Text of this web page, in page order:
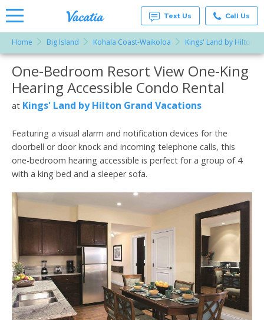
Rentals -
Condos
& Suites
for Rent
at
Resorts |
Text Us Call Us
Home Big Island Kohala Coast-Waikoloa Kings' Land by Hilton
More Resorts
Email
One-Bedroom Resort View One-King
Hearing Accessible Condo Rental
at Kings' Land by Hilton Grand Vacations
Featuring a visual alarm and notification devices for the
doorbell or door knock and incoming telephone calls, this
one-bedroom hearing accessible is perfect for a group of 4
with a king bed and a sleeper sofa.